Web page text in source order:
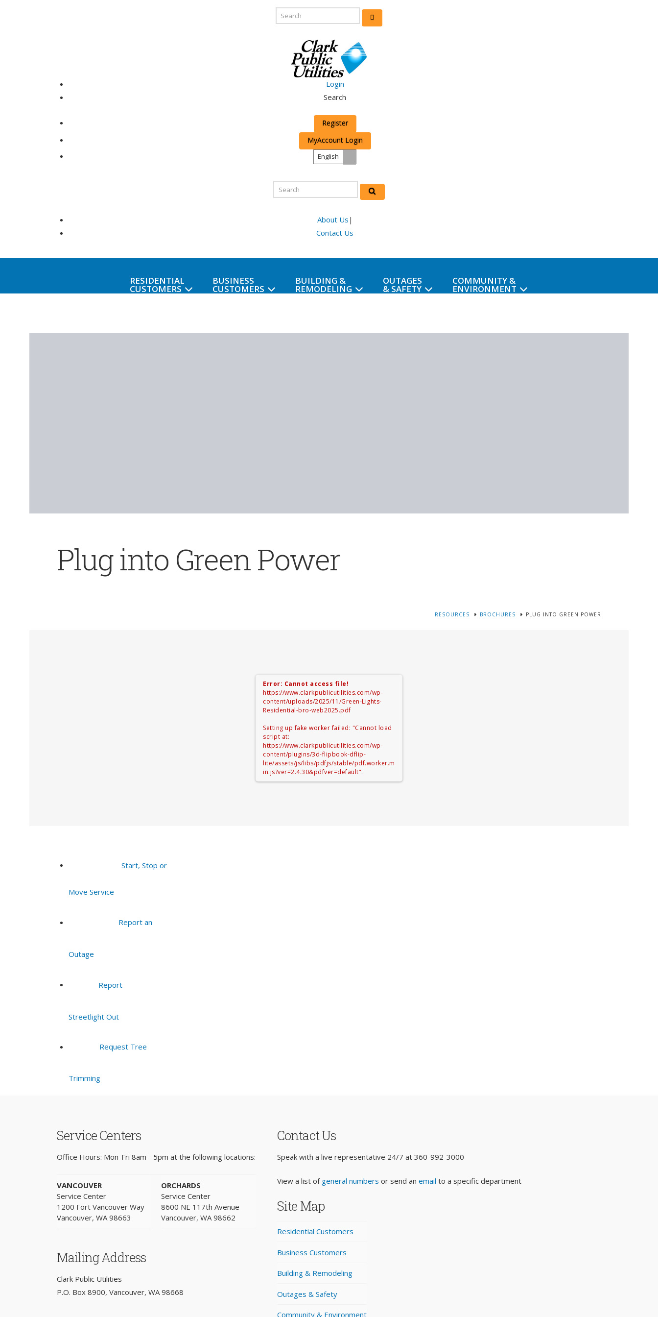
Login
Search
Register
MyAccount Login
English
About Us |
Contact Us
RESIDENTIAL
CUSTOMERS
BUSINESS
CUSTOMERS
BUILDING &
REMODELING
OUTAGES
& SAFETY
COMMUNITY &
ENVIRONMENT
Plug into Green Power
RESOURCES BROCHURES PLUG INTO GREEN POWER
Error: Cannot access file!
https://www.clarkpublicutilities.com/wp-
content/uploads/2025/11/Green-Lights-
Residential-bro-web2025.pdf
Setting up fake worker failed: "Cannot load
script at:
https://www.clarkpublicutilities.com/wp-
content/plugins/3d-flipbook-dflip-
lite/assets/js/libs/pdfjs/stable/pdf.worker.m
in.js?ver=2.4.30&pdfver=default".
Start, Stop or
Move Service
Report an
Outage
Report
Streetlight Out
Request Tree
Trimming
Service Centers
Office Hours: Mon-Fri 8am - 5pm at the following locations:
VANCOUVER
Service Center
1200 Fort Vancouver Way
Vancouver, WA 98663
ORCHARDS
Service Center
8600 NE 117th Avenue
Vancouver, WA 98662
Mailing Address
Clark Public Utilities
P.O. Box 8900, Vancouver, WA 98668
Contact Us
Speak with a live representative 24/7 at360-992-3000
View a list of general numbers or send anemail to a specific department
Site Map
Residential Customers
Business Customers
Building & Remodeling
Outages & Safety
Community & Environment